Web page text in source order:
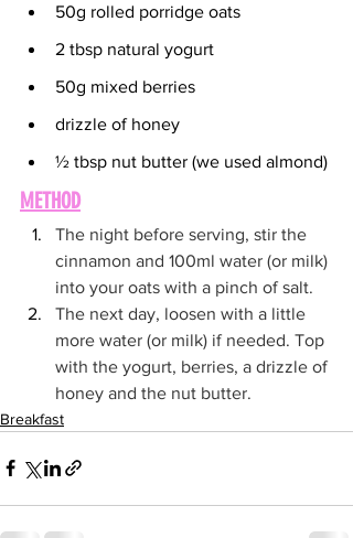
50g rolled porridge oats
2 tbsp natural yogurt
50g mixed berries
drizzle of honey
½ tbsp nut butter (we used almond)
METHOD
The night before serving, stir the
cinnamon and 100ml water (or milk)
into your oats with a pinch of salt.
The next day, loosen with a little
more water (or milk) if needed. Top
with the yogurt, berries, a drizzle of
honey and the nut butter.
Breakfast